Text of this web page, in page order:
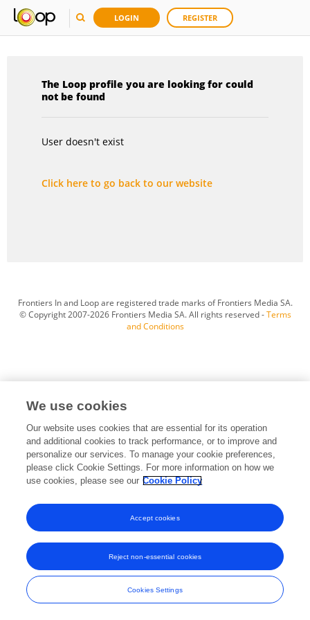
LOGIN REGISTER
The Loop profile you are looking for could
not be found
User doesn't exist
Click here to go back to our website
Frontiers In and Loop are registered trade marks of Frontiers Media SA.
© Copyright 2007-2026 Frontiers Media SA. All rights reserved -Terms
and Conditions
We use cookies
Our website uses cookies that are essential for its operation
and additional cookies to track performance, or to improve and
personalize our services. To manage your cookie preferences,
please click Cookie Settings. For more information on how we
use cookies, please see our Cookie Policy
Cookies Settings
Reject non-essential cookies
Accept cookies